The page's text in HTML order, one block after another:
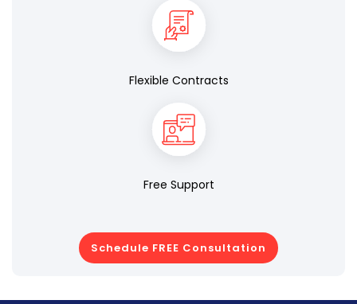
Flexible Contracts
Free Support
Schedule FREE Consultation